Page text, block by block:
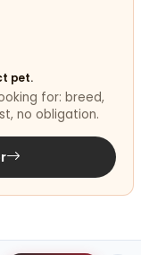
pet.
for: breed,
no obligation.